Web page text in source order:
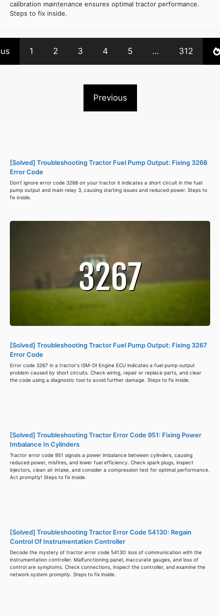
calibration maintenance ensures optimal tractor performance.
Steps to fix inside.
1 2 3 4 5 … 312
Previous
[Solved] Troubleshooting Tractor Fuel Pump Output: Fixing 3268
Error Code
Don't ignore error code 3268 on your tractor it indicates a short circuit in the fuel
pump output and main relay 3, causing starting issues and reduced power. Steps to
fix inside.
[Solved] Troubleshooting Tractor Fuel Pump Output: Fixing 3267
Error Code
Error code 3267 in a tractor's ISM-DI Engine ECU indicates a fuel pump output
problem caused by short circuits. Check wiring, repair or replace parts, and clear
the code using a diagnostic tool to avoid further damage. Steps to fix inside.
[Solved] Troubleshooting Tractor Error Code 951: Fixing Power
Imbalance In Cylinders
Tractor error code 951 signals a power imbalance between cylinders, causing
reduced power, misfires, and lower fuel efficiency. Check spark plugs, inspect
injectors, clean air intake, and consider a compression test for optimal performance.
Act promptly! Steps to fix inside.
[Solved] Troubleshooting Tractor Error Code 54130: Regain
Control Of Instrumentation Controller
Decode the mystery of tractor error code 54130: loss of communication with the
instrumentation controller. Malfunctioning panel, inaccurate gauges, and loss of
control are symptoms. Check connections, inspect the controller, and examine the
network system promptly. Steps to fix inside.